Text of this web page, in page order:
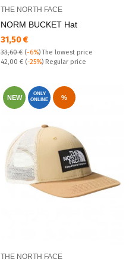
THE NORTH FACE
NORM BUCKET Hat
Текуща цена:
31,50 €
33,60 € (-6%)The lowest price
Regular price:
42,00 € (-25%) Regular price
NEW
ONLY
ONLINE
%
THE NORTH FACE